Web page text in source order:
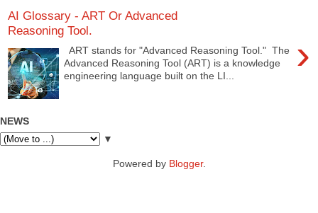
AI Glossary - ART Or Advanced
Reasoning Tool.
›
ART stands for "Advanced Reasoning Tool." The
Advanced Reasoning Tool (ART) is a knowledge
engineering language built on the LI...
NEWS
▼
Powered by Blogger.